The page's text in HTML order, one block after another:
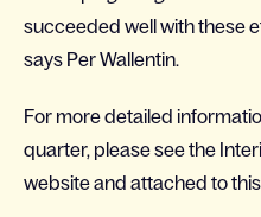
succeeded well with these
says Per Wallentin.
For more detailed
quarter, please see the
website and attached to